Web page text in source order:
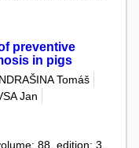
preventive
in pigs
Tomáš
Jan
88, edition: 3,